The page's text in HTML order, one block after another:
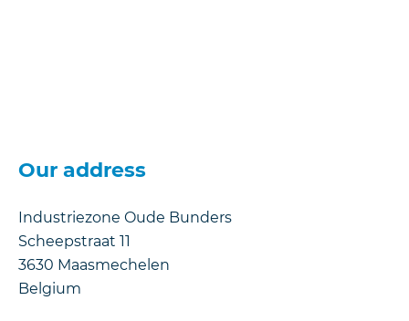
Our address
Industriezone Oude Bunders
Scheepstraat 11
3630 Maasmechelen
Belgium